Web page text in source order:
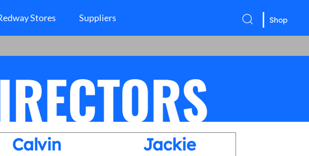
Stores Suppliers Shop
Calvin
Jackie